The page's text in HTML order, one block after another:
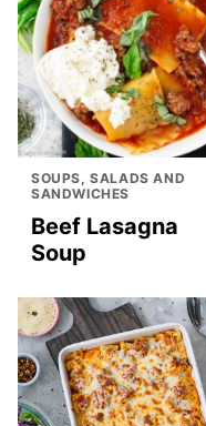
SOUPS, SALADS AND
SANDWICHES
Beef Lasagna
Soup